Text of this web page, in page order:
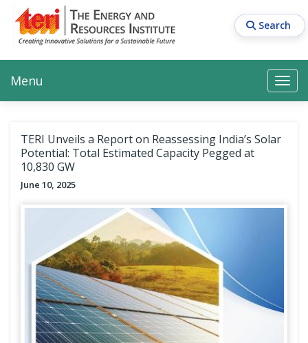
main
content
Search
Search Search
Main navigation
Menu
TERI Unveils a Report on Reassessing India’s Solar
Potential: Total Estimated Capacity Pegged at
10,830 GW
June 10, 2025